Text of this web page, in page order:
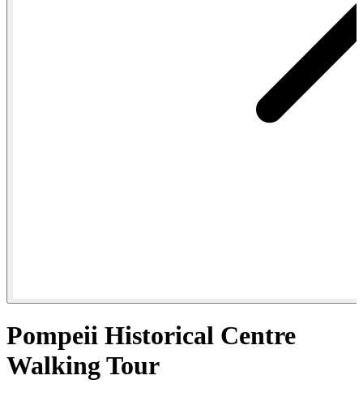
Pompeii Historical Centre
Walking Tour